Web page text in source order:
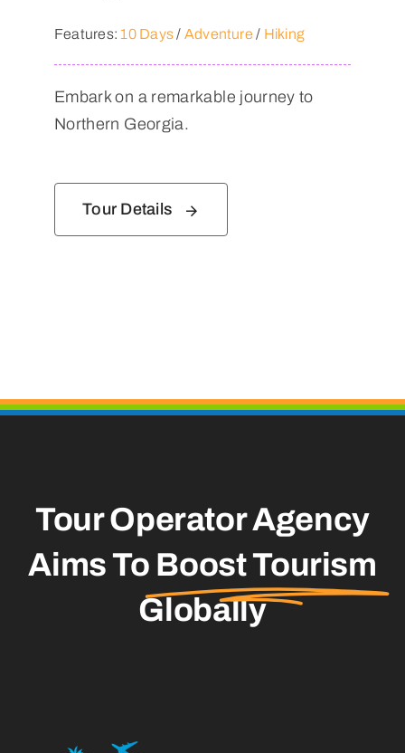
Features:10 Days/ Adventure / Hiking
Embark on a remarkable journey to
Northern Georgia.
Tour Details
Tour Operator Agency
Aims To Boost Tourism
Globally